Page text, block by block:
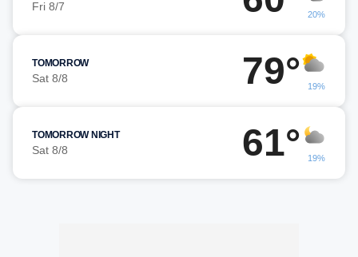
Fri 8/7
20%
TOMORROW
Sat 8/8 79° 19%
TOMORROW NIGHT
Sat 8/8 61° 19%